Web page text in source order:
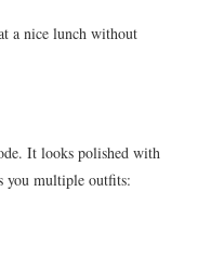
a nice lunch without
It looks polished with
you multiple outfits: